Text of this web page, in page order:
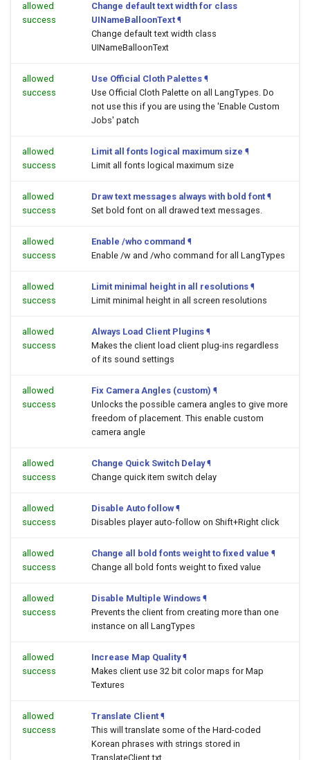
allowed
success
Change default text width for class
UINameBalloonText ¶
Change default text width class
UINameBalloonText
allowed
success
Use Official Cloth Palettes ¶
Use Official Cloth Palette on all LangTypes. Do
not use this if you are using the 'Enable Custom
Jobs' patch
allowed
success
Limit all fonts logical maximum size ¶
Limit all fonts logical maximum size
allowed
success
Draw text messages always with bold font ¶
Set bold font on all drawed text messages.
allowed
success
Enable /who command ¶
Enable /w and /who command for all LangTypes
allowed
success
Limit minimal height in all resolutions ¶
Limit minimal height in all screen resolutions
allowed
success
Always Load Client Plugins ¶
Makes the client load client plug-ins regardless
of its sound settings
allowed
success
Fix Camera Angles (custom) ¶
Unlocks the possible camera angles to give more
freedom of placement. This enable custom
camera angle
allowed
success
Change Quick Switch Delay ¶
Change quick item switch delay
allowed
success
Disable Auto follow ¶
Disables player auto-follow on Shift+Right click
allowed
success
Change all bold fonts weight to fixed value ¶
Change all bold fonts weight to fixed value
allowed
success
Disable Multiple Windows ¶
Prevents the client from creating more than one
instance on all LangTypes
allowed
success
Increase Map Quality ¶
Makes client use 32 bit color maps for Map
Textures
allowed
success
Translate Client ¶
This will translate some of the Hard-coded
Korean phrases with strings stored in
TranslateClient.txt